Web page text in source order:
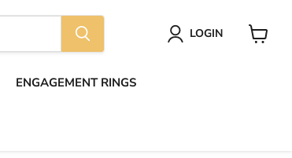
LOGIN
ENGAGEMENT RINGS